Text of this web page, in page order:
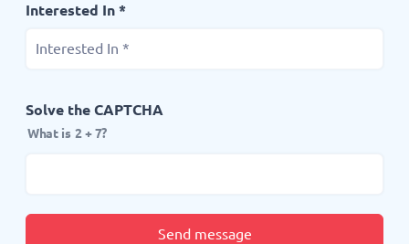
Interested In *
Solve the CAPTCHA
What is 2 + 7?
Send message